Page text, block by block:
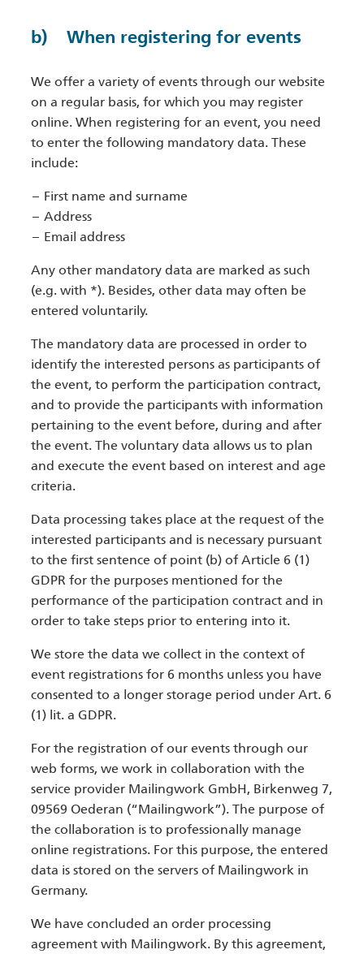
b) When registering for events
We offer a variety of events through our website
on a regular basis, for which you may register
online. When registering for an event, you need
to enter the following mandatory data. These
include:
First name and surname
Address
Email address
Any other mandatory data are marked as such
(e.g. with *). Besides, other data may often be
entered voluntarily.
The mandatory data are processed in order to
identify the interested persons as participants of
the event, to perform the participation contract,
and to provide the participants with information
pertaining to the event before, during and after
the event. The voluntary data allows us to plan
and execute the event based on interest and age
criteria.
Data processing takes place at the request of the
interested participants and is necessary pursuant
to the first sentence of point (b) of Article 6 (1)
GDPR for the purposes mentioned for the
performance of the participation contract and in
order to take steps prior to entering into it.
We store the data we collect in the context of
event registrations for 6 months unless you have
consented to a longer storage period under Art. 6
(1) lit. a GDPR.
For the registration of our events through our
web forms, we work in collaboration with the
service provider Mailingwork GmbH, Birkenweg 7,
09569 Oederan (“Mailingwork”). The purpose of
the collaboration is to professionally manage
online registrations. For this purpose, the entered
data is stored on the servers of Mailingwork in
Germany.
We have concluded an order processing
agreement with Mailingwork. By this agreement,